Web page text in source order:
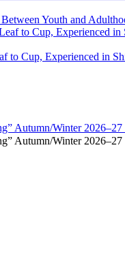
Youth and
to Cup, Experienced in
Autumn/Winter 2026–27
Autumn/Winter 2026–27